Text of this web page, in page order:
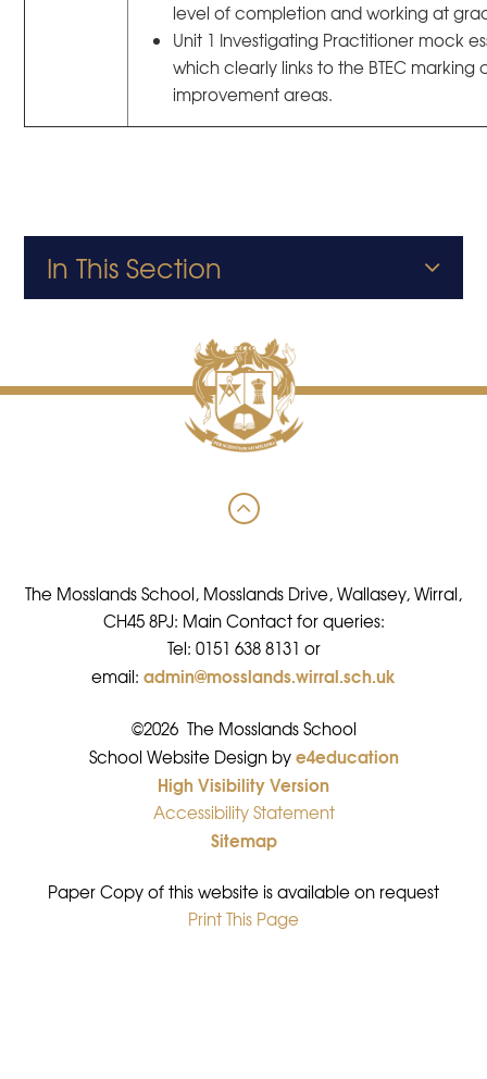
level of completion and working at
Unit 1 Investigating Practitioner mock
which clearly links to the BTEC marking
improvement areas.
In This Section
The Mosslands School, Mosslands Drive, Wallasey, Wirral,
CH45 8PJ: Main Contact for queries:
Tel: 0151 638 8131 or
email: admin@mosslands.wirral.sch.uk
©2026 The Mosslands School
•
School Website Design bye4education
•
High Visibility Version
•
Accessibility Statement
•
Sitemap
Paper Copy of this website is available on request
•
Print This Page